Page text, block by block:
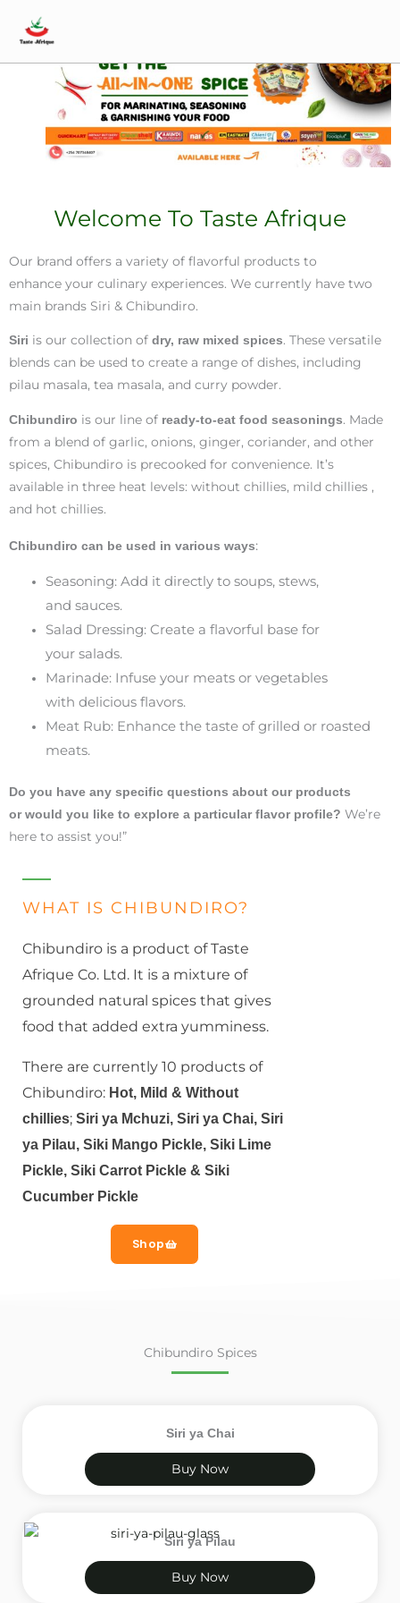
Home
Welcome To Taste Afrique
Our brand offers a variety of flavorful products to
enhance your culinary experiences. We currently have two
main brands Siri & Chibundiro.
Siri is our collection of dry, raw mixed spices. These versatile
blends can be used to create a range of dishes, including
pilau masala, tea masala, and curry powder.
Chibundiro is our line of ready-to-eat food seasonings. Made
from a blend of garlic, onions, ginger, coriander, and other
spices, Chibundiro is precooked for convenience. It’s
available in three heat levels: without chillies, mild chillies ,
and hot chillies.
Chibundiro can be used in various ways:
Seasoning: Add it directly to soups, stews,
and sauces.
Salad Dressing: Create a flavorful base for
your salads.
Marinade: Infuse your meats or vegetables
with delicious flavors.
Meat Rub: Enhance the taste of grilled or roasted
meats.
Do you have any specific questions about our products
or would you like to explore a particular flavor profile? We’re
here to assist you!”
WHAT IS CHIBUNDIRO?
Chibundiro is a product of Taste
Afrique Co. Ltd. It is a mixture of
grounded natural spices that gives
food that added extra yumminess.
There are currently 10 products of
Chibundiro: Hot, Mild & Without
chillies; Siri ya Mchuzi, Siri ya Chai, Siri
ya Pilau, Siki Mango Pickle, Siki Lime
Pickle, Siki Carrot Pickle & Siki
Cucumber Pickle
Shop
Chibundiro Spices
Siri ya Chai
Buy Now
Siri ya Pilau
Buy Now